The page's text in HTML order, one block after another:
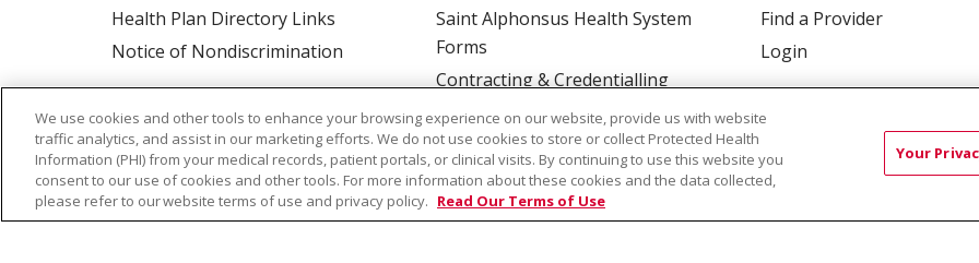
Health Plan Directory Links
Notice of Nondiscrimination
Saint Alphonsus Health System
Forms
Contracting & Credentialling
Find a Provider
Login
© 2026 Saint Alphonsus Health Alliance • P.O. Box 190245, Boise, ID 83719 TERMS OF USE AND
We use cookies and other tools to enhance your browsing experience on our website, provide us with website
traffic analytics, and assist in our marketing efforts. We do not use cookies to store or collect Protected Health
Information (PHI) from your medical records, patient portals, or clinical visits. By continuing to use this website you
consent to our use of cookies and other tools. For more information about these cookies and the data collected,
please refer to our website terms of use and privacy policy. Read Our Terms of Use
Your